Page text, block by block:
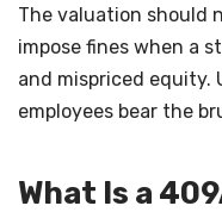
The valuation should
impose fines when a
and mispriced equity.
employees bear the
What Is a